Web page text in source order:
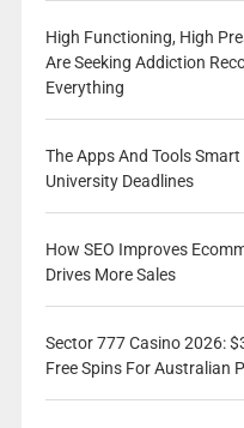
High Functioning, High
Are Seeking Addiction
Everything
The Apps And Tools
University Deadlines
How SEO Improves
Drives More Sales
Sector 777 Casino 2026:
Free Spins For Australian